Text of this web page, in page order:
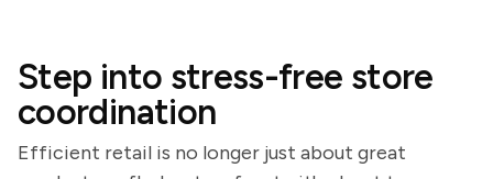
Step into stress-free store
coordination
Efficient retail is no longer just about great